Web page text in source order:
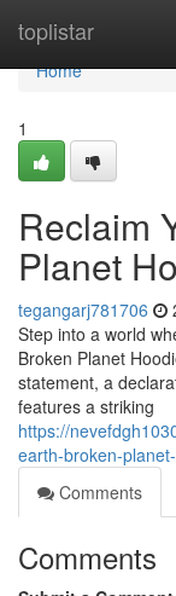
toplistar
Home
Home
1
Reclaim
Planet
tegangarj781706
Step into a world
Broken Planet
statement, a
features a striking
https://
earth-broken-
Comments
Comments